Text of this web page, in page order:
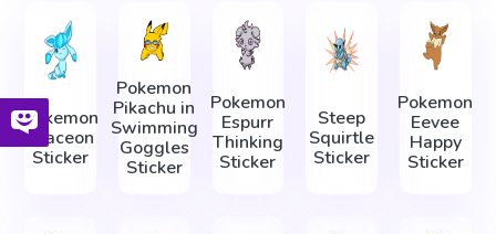
Pokemon
Glaceon
Sticker
Pokemon
Pikachu in
Swimming
Goggles
Sticker
Pokemon
Espurr
Thinking
Sticker
Steep
Squirtle
Sticker
Pokemon
Eevee
Happy
Sticker